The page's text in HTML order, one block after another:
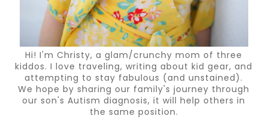
Hi! I'm Christy, a glam/crunchy mom of three
kiddos. I love traveling, writing about kid gear, and
attempting to stay fabulous (and unstained).
We hope by sharing our family's journey through
our son's Autism diagnosis, it will help others in
the same position.